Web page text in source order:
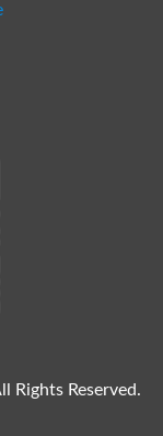
Rights Reserved.